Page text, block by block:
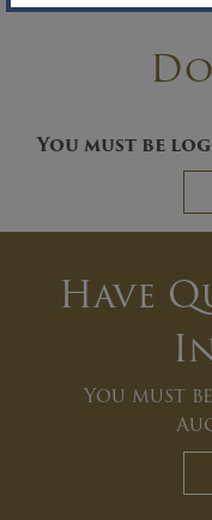
You must be
Have
You must